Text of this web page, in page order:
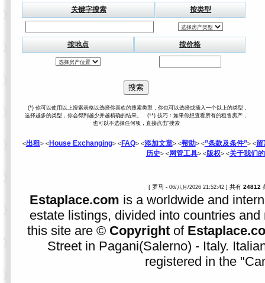
关键字搜索 按类型
按地点 按价格
(*) 你可以使用以上搜索表格以选择你喜欢的搜索类型，你也可以选择或插入一个以上的类型，
选择越多的类型，你会得到越少并越精确的结果。 (**) 技巧：如果你想查看所有的租售房产，
也可以不选择任何项，直接点击“搜索
<出租> <House Exchanging> <FAQ> <添加文章> <帮助> <”条款及条件”> <留
历史> <网管工具> <版权> <关于我们
[ 罗马 - 06/八月/2026 21:52:42 ] 共有 24812
Estaplace.com is a worldwide and
estate listings, divided into countries
this site are © Copyright of
Street in Pagani(Salerno) - Italy.
registered in the